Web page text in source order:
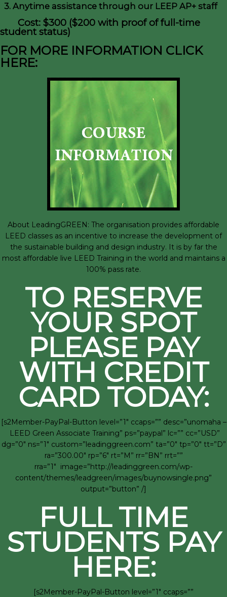
3. Anytime assistance through our LEEP AP+ staff
Cost: $300 ($200 with proof of full-time
student status)
FOR MORE INFORMATION CLICK
HERE:
About LeadingGREEN: The organisation provides affordable
LEED classes as an incentive to increase the development of
the sustainable building and design industry. It is by far the
most affordable live LEED Training in the world and maintains a
100% pass rate.
TO RESERVE
YOUR SPOT
PLEASE PAY
WITH CREDIT
CARD TODAY:
[s2Member-PayPal-Button level=”1″ ccaps=”” desc=”unomaha –
LEED Green Associate Training” ps=”paypal” lc=”” cc=”USD”
dg=”0″ ns=”1″ custom=”leadinggreen.com” ta=”0″ tp=”0″ tt=”D”
ra=”300.00″ rp=”6″ rt=”M” rr=”BN” rrt=””
rra=”1″ image=”http://leadinggreen.com/wp-
content/themes/leadgreen/images/buynowsingle.png”
output=”button” /]
FULL TIME
STUDENTS PAY
HERE:
[s2Member-PayPal-Button level=”1″ ccaps=””